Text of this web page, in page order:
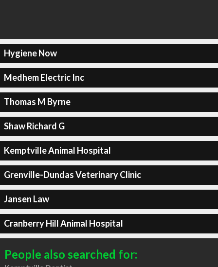
Hygiene Now
Medhem Electric Inc
Thomas M Byrne
Shaw Richard G
Kemptville Animal Hospital
Grenville-Dundas Veterinary Clinic
Jansen Law
Cranberry Hill Animal Hospital
People also searched for: